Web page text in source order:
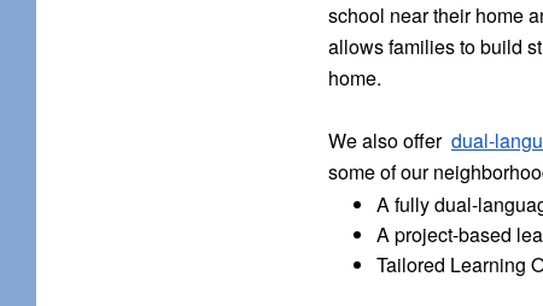
school near their home
allows families to build
home.
We also offer dual-
some of our
A fully dual-
A project-based
Tailored Learning